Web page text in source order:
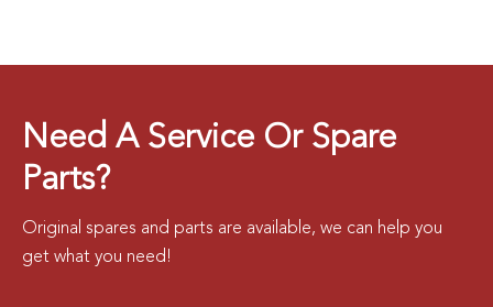
Need A Service Or Spare
Parts?
Original spares and parts are available, we can help you
get what you need!